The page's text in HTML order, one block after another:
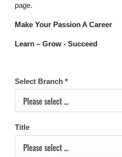
page.
Make Your Passion A Career
Learn – Grow - Succeed
Select Branch *
Please select ...
Title
Please select ...